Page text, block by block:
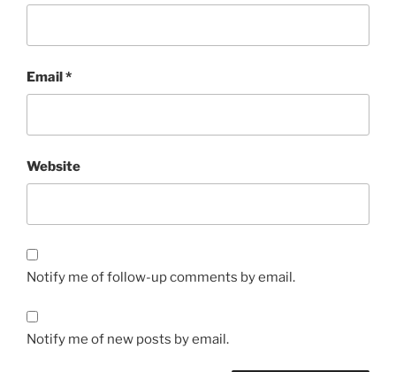
Email*
Website
Notify me of follow-up comments by email.
Notify me of new posts by email.